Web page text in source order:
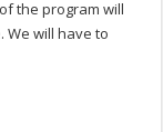
the program will
We will have to